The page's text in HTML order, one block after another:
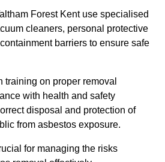
Forest Kent use specialised
cleaners, personal protective
barriers to ensure safe
training on proper removal
with health and safety
disposal and protection of
from asbestos exposure.
for managing the risks